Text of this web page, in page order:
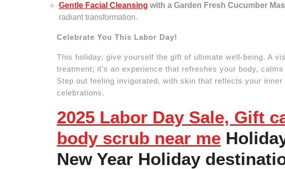
Gentle Facial Cleansing with a Garden Fresh Cucumber
radiant transformation.
Celebrate You This Labor Day!
This holiday, give yourself the gift of ultimate well-being. A
treatment; it’s an experience that refreshes your body,
Step out feeling invigorated, with skin that reflects your
celebrations.
2025 Labor Day Sale, Gift
body scrub near me
New Year Holiday